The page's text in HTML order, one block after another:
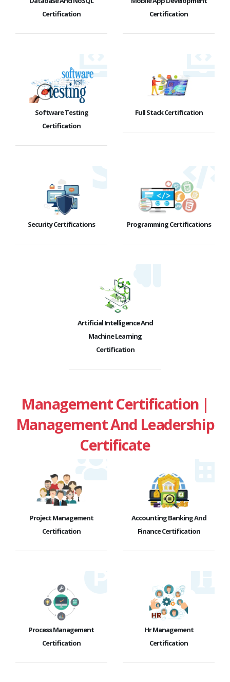
Certification
Certification
Software Testing
Certification
Full Stack Certification
Security Certifications Programming Certifications
Artificial Intelligence And
Machine Learning
Certification
Management Certification |
Management And Leadership
Certificate
Project Management
Certification
Accounting Banking And
Finance Certification
Process Management
Certification
Hr Management
Certification